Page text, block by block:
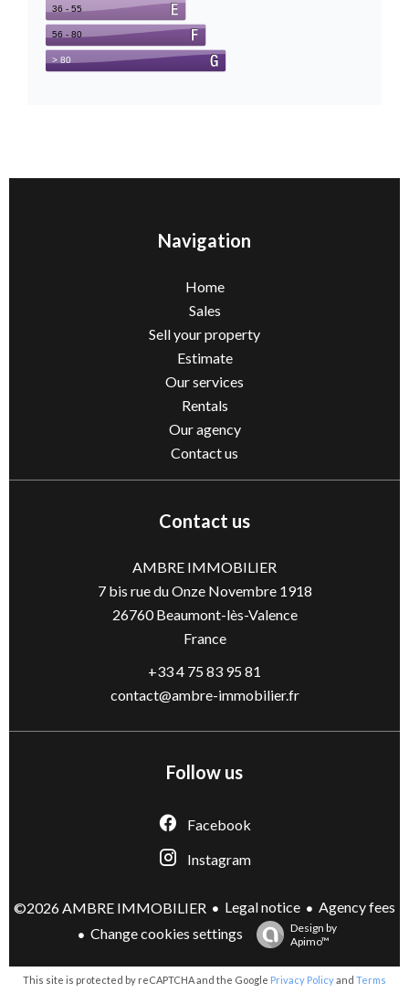
Navigation
Home
Sales
Sell ​​your property
Estimate
Our services
Rentals
Our agency
Contact us
Contact us
AMBRE IMMOBILIER
7 bis rue du Onze Novembre 1918
26760Beaumont-lès-Valence
France
+33 4 75 83 95 81
contact@ambre-immobilier.fr
Follow us
Facebook
Instagram
©2026 AMBRE IMMOBILIER Legal notice
Agency fees
Change cookies settings
Design by
Apimo™
This site is protected by reCAPTCHA and the Google Privacy Policyand Terms